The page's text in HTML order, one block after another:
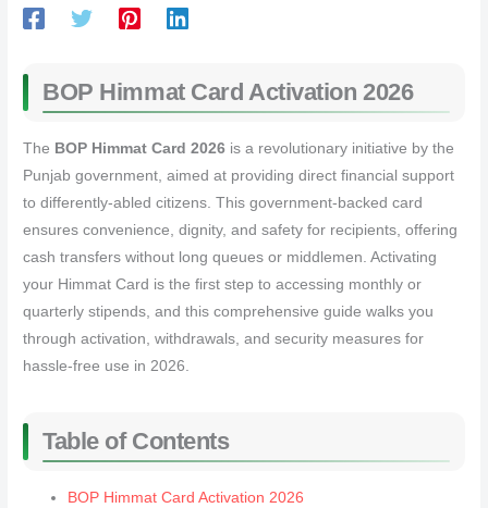
BOP Himmat Card Activation 2026
The BOP Himmat Card 2026 is a revolutionary initiative by the
Punjab government, aimed at providing direct financial support
to differently-abled citizens. This government-backed card
ensures convenience, dignity, and safety for recipients, offering
cash transfers without long queues or middlemen. Activating
your Himmat Card is the first step to accessing monthly or
quarterly stipends, and this comprehensive guide walks you
through activation, withdrawals, and security measures for
hassle-free use in 2026.
Table of Contents
BOP Himmat Card Activation 2026